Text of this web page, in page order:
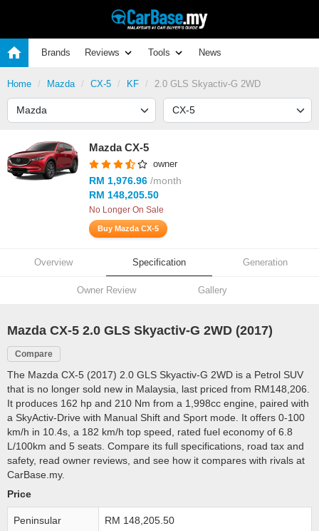
Brands Reviews Tools News
Home Mazda CX-5 KF 2.0 GLS Skyactiv-G 2WD
Mazda CX-5
owner
RM 1,976.96 /month
RM 148,205.50
No Longer On Sale
Buy Mazda CX-5
Overview Specification Generation
Owner Review Gallery
Mazda CX-5 2.0 GLS Skyactiv-G 2WD (2017)
Compare
The Mazda CX-5 (2017) 2.0 GLS Skyactiv-G 2WD is a Petrol SUV
that is no longer sold new in Malaysia, last priced from RM148,206.
It produces 162 hp and 210 Nm from a 1,998cc engine, paired with
a SkyActiv-Drive with Manual Shift and Sport mode. It offers 0-100
km/h in 10.4s, a 182 km/h top speed, rated fuel economy of 6.8
L/100km and 5 seats. Compare its full specifications, road tax and
safety, read owner reviews, and see how it compares with rivals at
CarBase.my.
Price
Peninsular RM 148,205.50